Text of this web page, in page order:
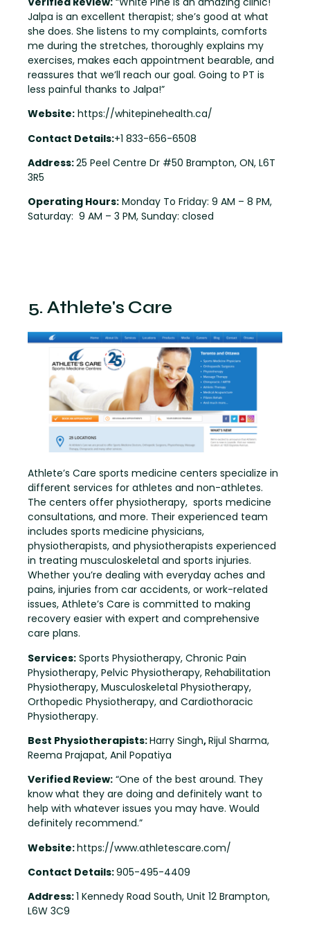
Jalpa is an excellent therapist; she’s good at what
she does. She listens to my complaints, comforts
me during the stretches, thoroughly explains my
exercises, makes each appointment bearable, and
reassures that we’ll reach our goal. Going to PT is
less painful thanks to Jalpa!”
Website: https://whitepinehealth.ca/
Contact Details:+1 833-656-6508
Address:25 Peel Centre Dr #50 Brampton, ON, L6T
3R5
Operating Hours: Monday To Friday: 9 AM – 8 PM,
Saturday: 9 AM – 3 PM, Sunday: closed
5. Athlete's Care
Athlete’s Care sports medicine centers specialize in
different services for athletes and non-athletes.
The centers offer physiotherapy, sports medicine
consultations, and more. Their experienced team
includes sports medicine physicians,
physiotherapists, and physiotherapists experienced
in treating musculoskeletal and sports injuries.
Whether you’re dealing with everyday aches and
pains, injuries from car accidents, or work-related
issues, Athlete’s Care is committed to making
recovery easier with expert and comprehensive
care plans.
Services: Sports Physiotherapy, Chronic Pain
Physiotherapy, Pelvic Physiotherapy, Rehabilitation
Physiotherapy, Musculoskeletal Physiotherapy,
Orthopedic Physiotherapy, and Cardiothoracic
Physiotherapy.
Best Physiotherapists:Harry Singh,Rijul Sharma,
Reema Prajapat, Anil Popatiya
Verified Review: “One of the best around. They
know what they are doing and definitely want to
help with whatever issues you may have. Would
definitely recommend.”
Website:https://www.athletescare.com/
Contact Details:905-495-4409
Address:1 Kennedy Road South, Unit 12 Brampton,
L6W 3C9